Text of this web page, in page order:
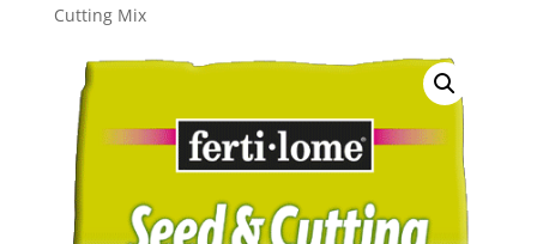
Cutting Mix